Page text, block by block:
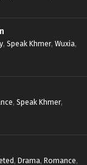
, Speak Khmer, Wuxia,
, Speak Khmer,
, Drama, Romance,